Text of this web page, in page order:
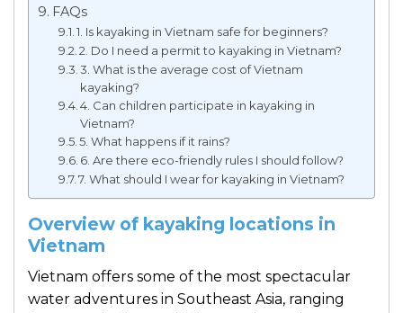
FAQs
1. Is kayaking in Vietnam safe for beginners?
2. Do I need a permit to kayaking in Vietnam?
3. What is the average cost of Vietnam
kayaking?
4. Can children participate in kayaking in
Vietnam?
5. What happens if it rains?
6. Are there eco-friendly rules I should follow?
7. What should I wear for kayaking in Vietnam?
Overview of kayaking locations in
Vietnam
Vietnam offers some of the most spectacular
water adventures in Southeast Asia, ranging